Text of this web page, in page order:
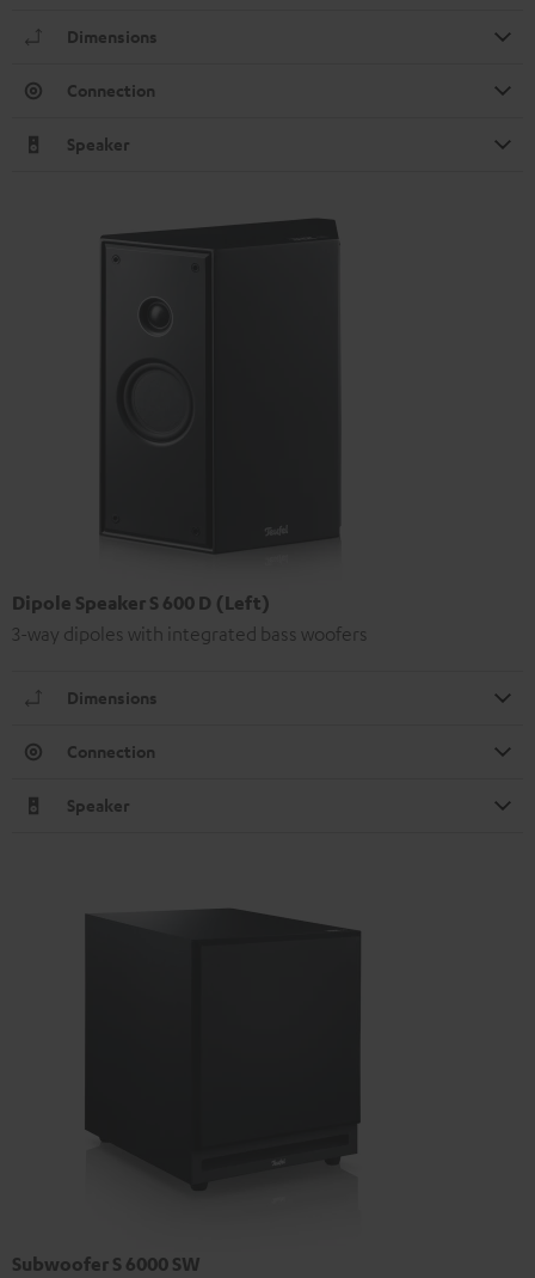
Dimensions
Connection
Speaker
Dipole Speaker S 600 D (Left)
3-way dipoles with integrated bass woofers
Dimensions
Connection
Speaker
Subwoofer S 6000 SW